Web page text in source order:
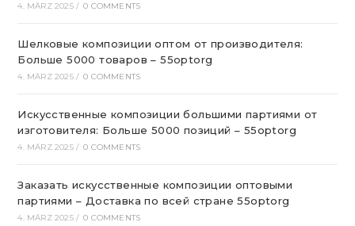
4. MÄRZ 2025 / 0 COMMENTS
Шелковые композиции оптом от производителя:
Больше 5000 товаров – 55optorg
4. MÄRZ 2025 / 0 COMMENTS
Искусственные композиции большими партиями от
изготовителя: Больше 5000 позиций – 55optorg
4. MÄRZ 2025 / 0 COMMENTS
Заказать искусственные композиции оптовыми
партиями – Доставка по всей стране 55optorg
4. MÄRZ 2025 / 0 COMMENTS